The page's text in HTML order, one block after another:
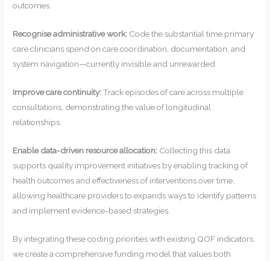
outcomes.
Recognise administrative work: Code the substantial time primary
care clinicians spend on care coordination, documentation, and
system navigation—currently invisible and unrewarded.
Improve care continuity:Track episodes of care across multiple
consultations, demonstrating the value of longitudinal
relationships.
Enable data-driven resource allocation: Collecting this data
supports quality improvement initiatives by enabling tracking of
health outcomes and effectiveness of interventions over time,
allowing healthcare providers to expands ways to identify patterns
and implement evidence-based strategies.
By integrating these coding priorities with existing QOF indicators,
we create a comprehensive funding model that values both